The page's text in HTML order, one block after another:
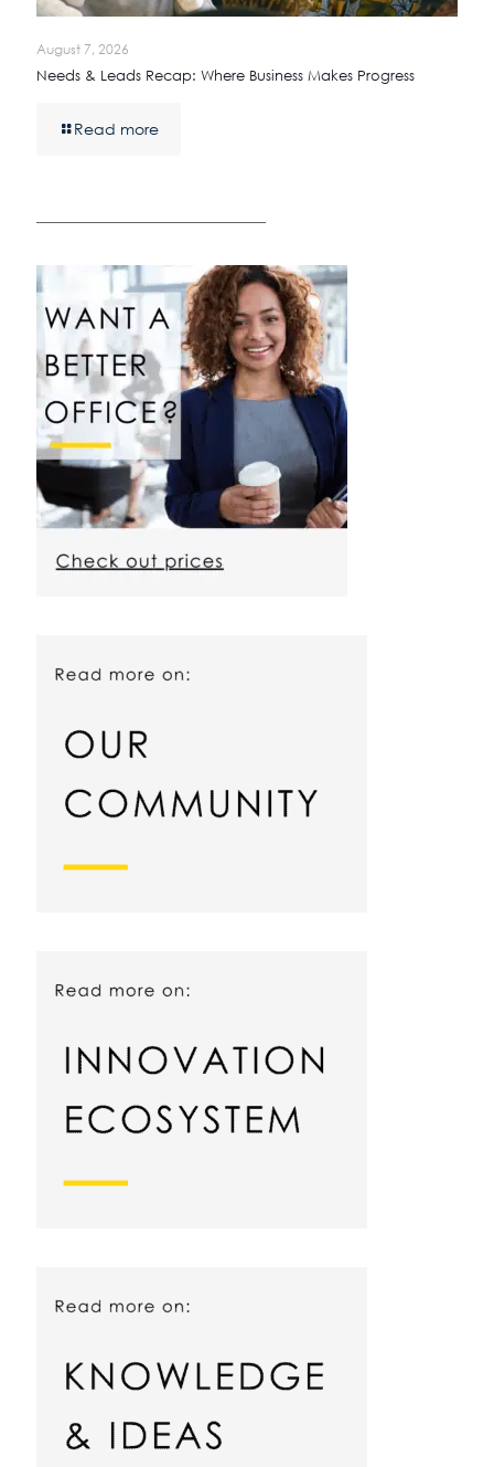
August 7, 2026
Needs & Leads Recap: Where Business Makes Progress
Read more
————————————————